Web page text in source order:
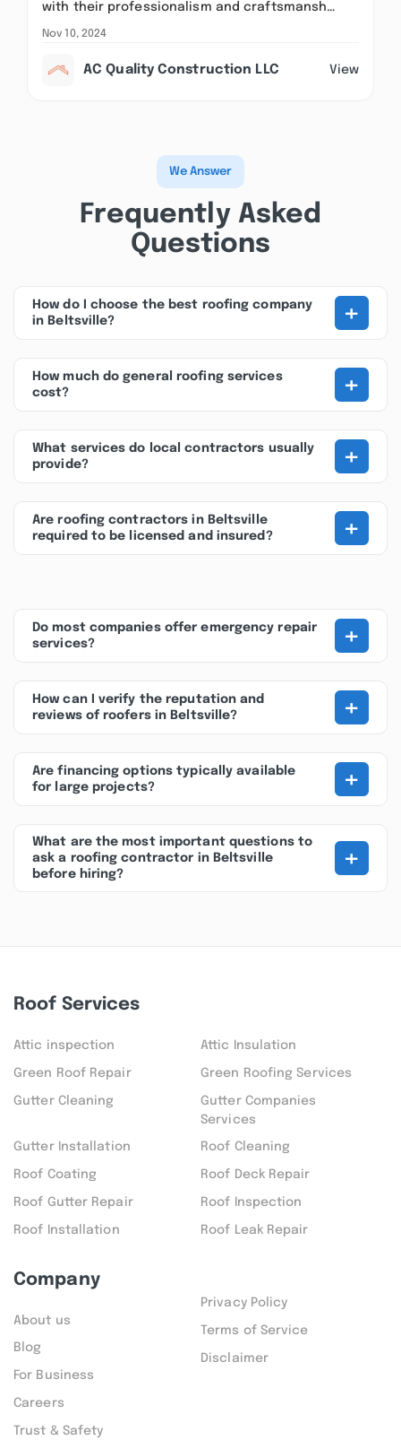
with their professionalism and craftsmansh…
Nov 10, 2024
AC Quality Construction LLC View
We Answer
Frequently Asked
Questions
How do I choose the best roofing company
in Beltsville?
+
How much do general roofing services
cost?
+
What services do local contractors usually
provide?
+
Are roofing contractors in Beltsville
required to be licensed and insured?
+
Do most companies offer emergency repair
services?
+
How can I verify the reputation and
reviews of roofers in Beltsville?
+
Are financing options typically available
for large projects?
+
What are the most important questions to
ask a roofing contractor in Beltsville
before hiring?
+
Roof Services
Attic inspection Attic Insulation
Green Roof Repair Green Roofing Services
Gutter Cleaning
Gutter Companies
Services
Gutter Installation Roof Cleaning
Roof Coating Roof Deck Repair
Roof Gutter Repair Roof Inspection
Roof Installation Roof Leak Repair
Company
About us
Blog
For Business
Careers
Trust & Safety
Privacy Policy
Terms of Service
Disclaimer